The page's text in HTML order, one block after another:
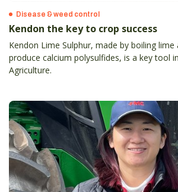
Disease & weed control
Kendon the key to crop success
Kendon Lime Sulphur, made by boiling lime
produce calcium polysulfides, is a key tool
Agriculture.